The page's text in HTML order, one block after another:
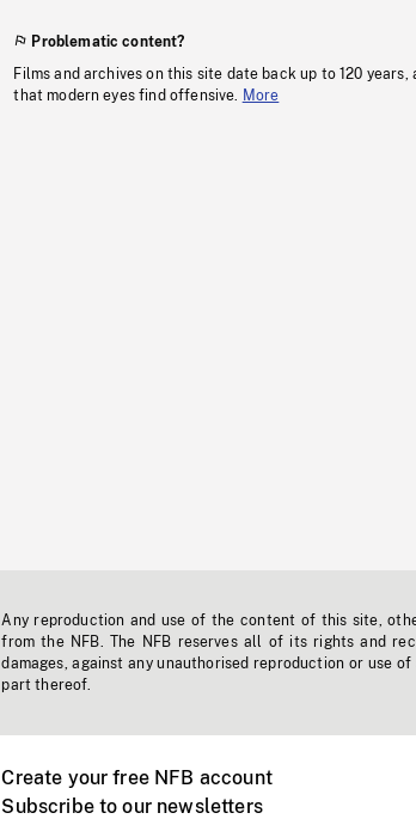
Problematic content?
Films and archives on this site date back up to 120
that modern eyes find offensive.
More
Any reproduction and use of the content of this site,
from the NFB. The NFB reserves all of its rights and
damages, against any unauthorised reproduction or use
part thereof.
Create your free NFB account
Subscribe to our newsletters